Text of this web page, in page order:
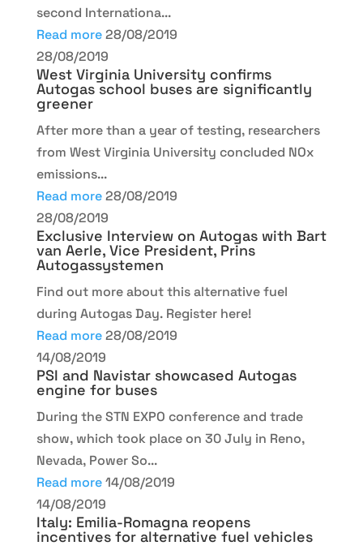
second Internationa...
Read more 28/08/2019
28/08/2019
West Virginia University confirms
Autogas school buses are significantly
greener
After more than a year of testing, researchers
from West Virginia University concluded NOx
emissions...
Read more 28/08/2019
28/08/2019
Exclusive Interview on Autogas with Bart
van Aerle, Vice President, Prins
Autogassystemen
Find out more about this alternative fuel
during Autogas Day. Register here!
Read more 28/08/2019
14/08/2019
PSI and Navistar showcased Autogas
engine for buses
During the STN EXPO conference and trade
show, which took place on 30 July in Reno,
Nevada, Power So...
Read more 14/08/2019
14/08/2019
Italy: Emilia-Romagna reopens
incentives for alternative fuel vehicles